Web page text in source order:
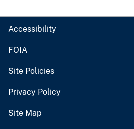
Accessibility
FOIA
Site Policies
Privacy Policy
Site Map